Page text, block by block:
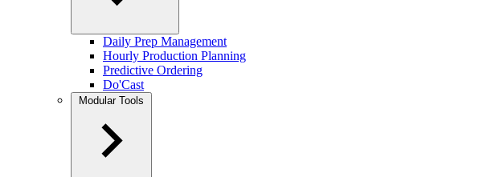
Daily Prep Management
Hourly Production Planning
Predictive Ordering
Do'Cast